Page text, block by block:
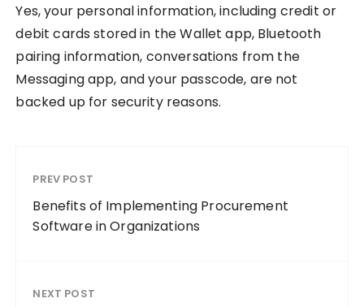
Yes, your personal information, including credit or
debit cards stored in the Wallet app, Bluetooth
pairing information, conversations from the
Messaging app, and your passcode, are not
backed up for security reasons.
PREV POST
Benefits of Implementing Procurement
Software in Organizations
NEXT POST